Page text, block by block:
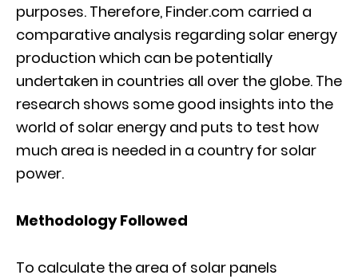
purposes. Therefore, Finder.com carried a
comparative analysis regarding solar energy
production which can be potentially
undertaken in countries all over the globe. The
research shows some good insights into the
world of solar energy and puts to test how
much area is needed in a country for solar
power.
Methodology Followed
To calculate the area of solar panels